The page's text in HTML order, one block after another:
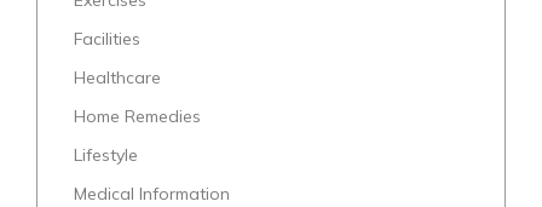
Facilities
Healthcare
Home Remedies
Lifestyle
Medical Information